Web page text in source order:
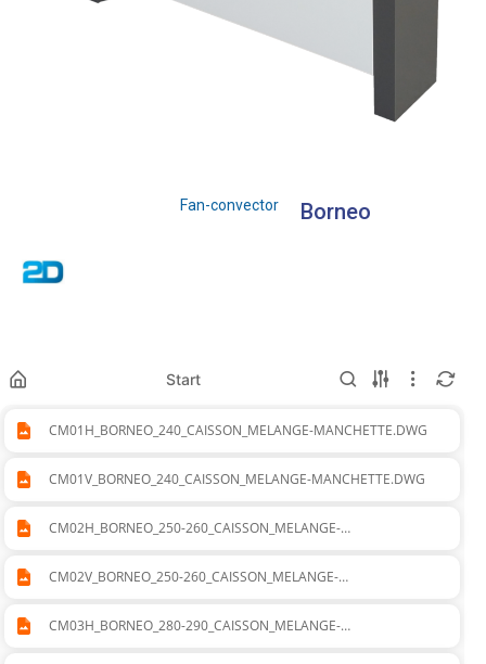
Fan-convector Borneo
Start
CM01H_BORNEO_240_CAISSON_MELANGE-MANCHETTE.DWG
CM01V_BORNEO_240_CAISSON_MELANGE-MANCHETTE.DWG
CM02H_BORNEO_250-260_CAISSON_MELANGE-
CM02V_BORNEO_250-260_CAISSON_MELANGE-
CM03H_BORNEO_280-290_CAISSON_MELANGE-